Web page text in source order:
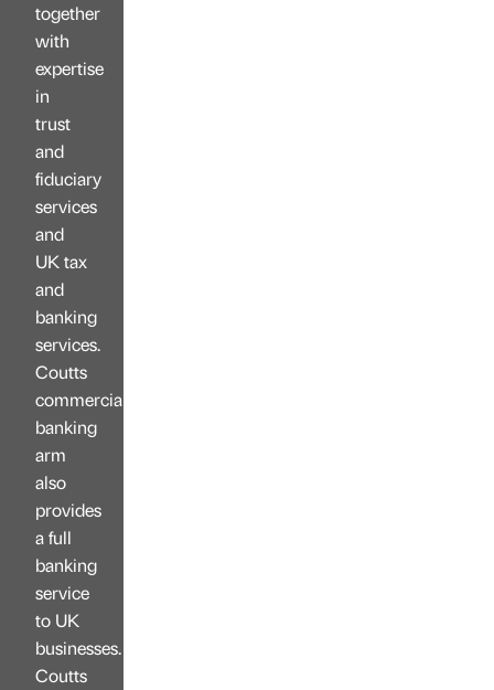
together
with
expertise
in
trust
and
fiduciary
services
and
UK tax
and
banking
services.
Coutts
commercial
banking
arm
also
provides
a full
banking
service
to UK
businesses.
Coutts